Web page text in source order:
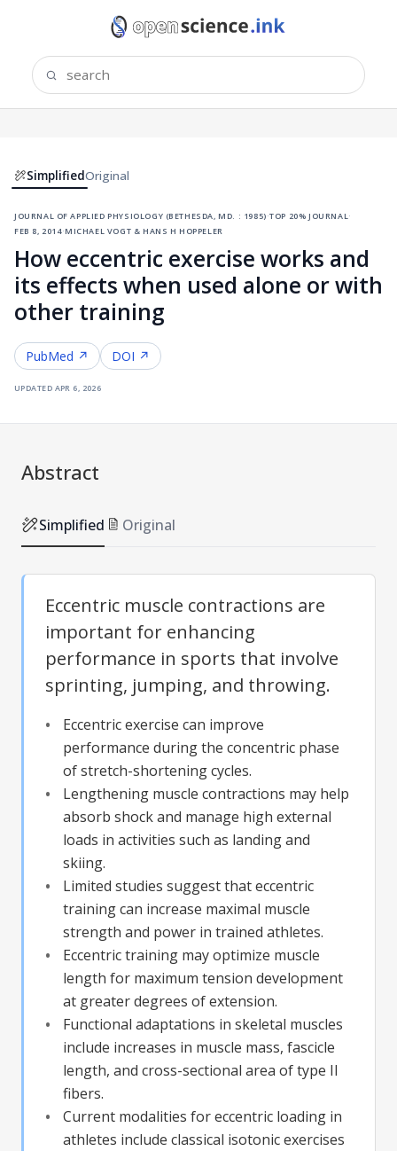
SimplifiedOriginal
journal of applied physiology (bethesda, md. : 1985)·top 20% journal ·
feb 8, 2014·michael vogt & hans h hoppeler
How eccentric exercise works and
its effects when used alone or with
other training
PubMed ↗ DOI ↗
updatedapr 6, 2026
Abstract
Simplified Original
Eccentric muscle contractions are
important for enhancing
performance in sports that involve
sprinting, jumping, and throwing.
Eccentric exercise can improve
performance during the concentric phase
of stretch-shortening cycles.
Lengthening muscle contractions may help
absorb shock and manage high external
loads in activities such as landing and
skiing.
Limited studies suggest that eccentric
training can increase maximal muscle
strength and power in trained athletes.
Eccentric training may optimize muscle
length for maximum tension development
at greater degrees of extension.
Functional adaptations in skeletal muscles
include increases in muscle mass, fascicle
length, and cross-sectional area of type II
fibers.
Current modalities for eccentric loading in
athletes include classical isotonic exercises